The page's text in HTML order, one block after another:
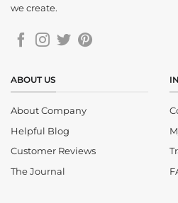
we create.
ABOUT US
About Company
Helpful Blog
Customer Reviews
The Journal